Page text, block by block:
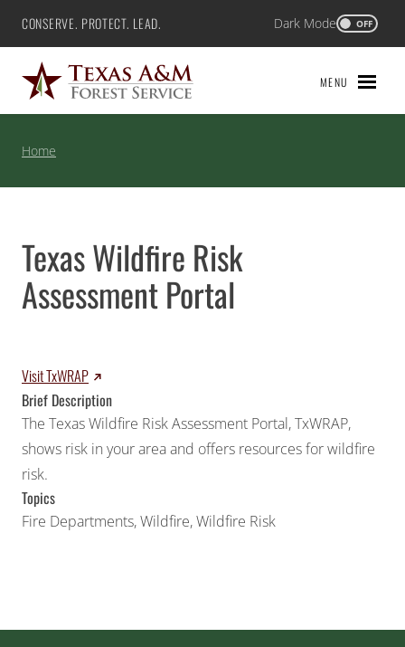
Skip
content
Texas A&M Forest Service
CONSERVE. PROTECT. LEAD. Dark Mode OFF
MENU
Home
Texas Wildfire Risk
Assessment Portal
Visit TxWRAP
Brief Description
The Texas Wildfire Risk Assessment Portal, TxWRAP,
shows risk in your area and offers resources for wildfire
risk.
Topics
Fire Departments,Wildfire,Wildfire Risk